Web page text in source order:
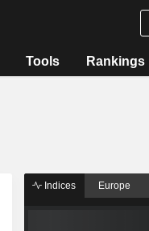
Tools Rankings
Indices Europe